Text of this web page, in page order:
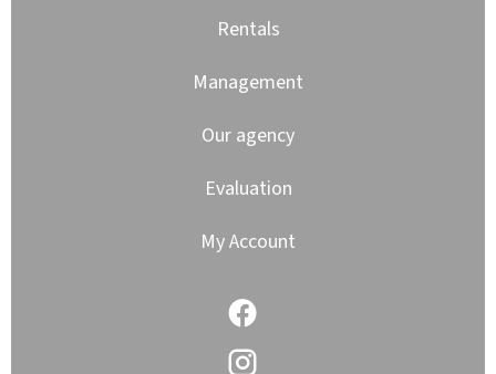
Rentals
Management
Our agency
Evaluation
My Account